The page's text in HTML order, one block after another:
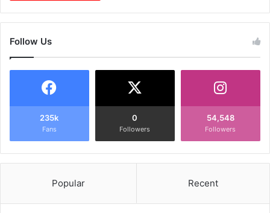
Follow Us
235k
Fans
0
Followers
54,548
Followers
Popular Recent